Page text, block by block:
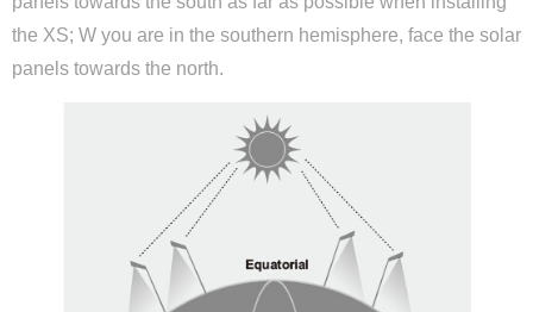
the XS; W you are in the southern hemisphere, face the solar
panels towards the north.